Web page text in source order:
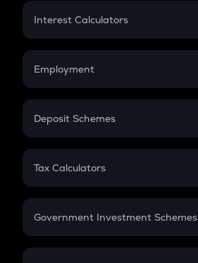
Credit Card EMI
Interest Calculators
Compound Interest
Employment
In-Hand Salary
PPF
Gratuity
Retirement
Deposit Schemes
FD
Tax Calculators
GST
Government Investment Schemes
Sukanya Samriddhu Yojana